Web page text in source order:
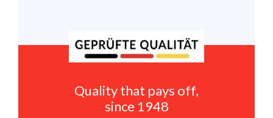
Quality that pays off,
since 1948